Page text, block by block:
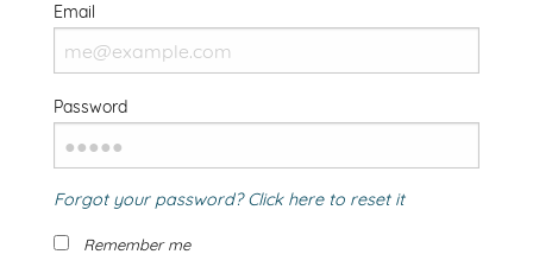
Email
Password
Forgot your password? Click here to reset it
Remember me